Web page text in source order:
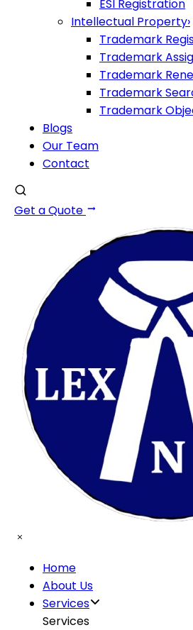
ESI Registration
Intellectual Property›
Trademark
Trademark
Trademark
Trademark
Trademark
Blogs
Our Team
Contact
Get a Quote
Home
About Us
Services
Services